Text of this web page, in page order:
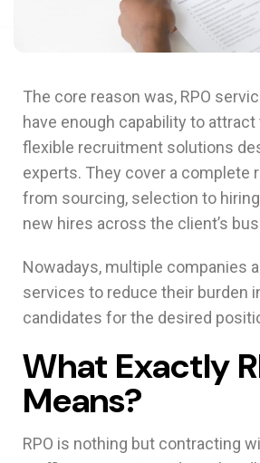
The core reason was, RPO
have enough capability to
flexible recruitment solutions
experts. They cover a complete
from sourcing, selection to
new hires across the client’s
Nowadays, multiple companies
services to reduce their burden
candidates for the desired
What Exactly
Means?
RPO is nothing but contracting